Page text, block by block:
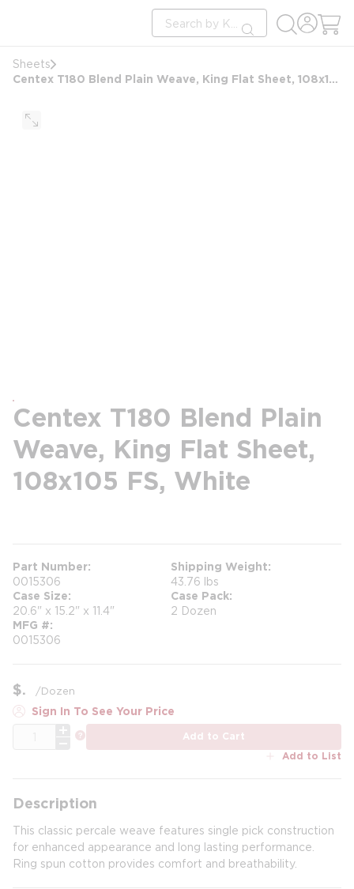
Site Search
submit search
Sheets
Centex T180 Blend Plain Weave, King Flat Sheet, 108x105 FS, White
Centex T180 Blend Plain
Weave, King Flat Sheet,
108x105 FS, White
Part Number
0015306
Shipping Weight
43.76 lbs
Case Size
20.6" x 15.2" x 11.4"
Case Pack
2 Dozen
MFG #
0015306
$ /Dozen
Sign In To See Your Price
Add to Cart
Add to List
Description
This classic percale weave features single pick construction
for enhanced appearance and long lasting performance.
Ring spun cotton provides comfort and breathability.